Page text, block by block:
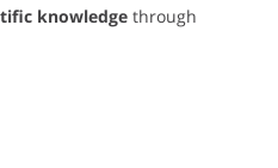
knowledge through